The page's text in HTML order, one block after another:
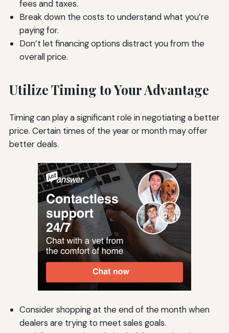
fees and taxes.
Break down the costs to understand what you’re
paying for.
Don’t let financing options distract you from the
overall price.
Utilize Timing to Your Advantage
Timing can play a significant role in negotiating a better
price. Certain times of the year or month may offer
better deals.
Consider shopping at the end of the month when
dealers are trying to meet sales goals.